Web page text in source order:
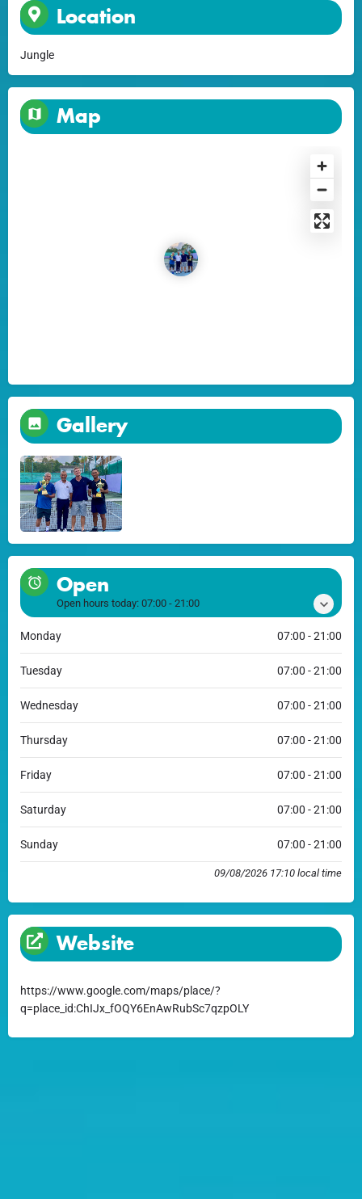
Location
Jungle
Map
Gallery
Open
Open hours today: 07:00 - 21:00
Monday 07:00 - 21:00
Tuesday 07:00 - 21:00
Wednesday 07:00 - 21:00
Thursday 07:00 - 21:00
Friday 07:00 - 21:00
Saturday 07:00 - 21:00
Sunday 07:00 - 21:00
09/08/2026 17:10 local time
Website
https://www.google.com/maps/place/?
q=place_id:ChIJx_fOQY6EnAwRubSc7qzpOLY